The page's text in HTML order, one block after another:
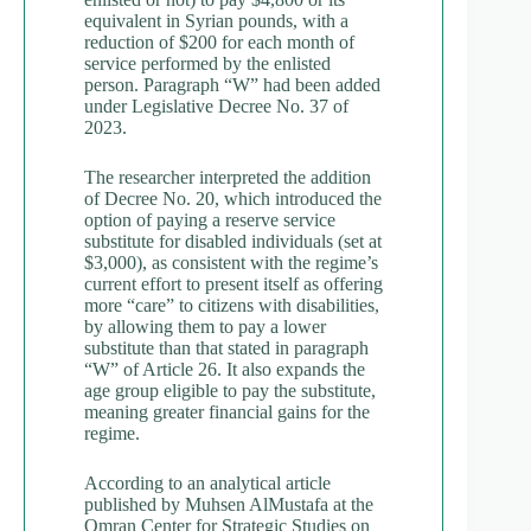
equivalent in Syrian pounds, with a
reduction of $200 for each month of
service performed by the enlisted
person. Paragraph “W” had been added
under Legislative Decree No. 37 of
2023.
The researcher interpreted the addition
of Decree No. 20, which introduced the
option of paying a reserve service
substitute for disabled individuals (set at
$3,000), as consistent with the regime’s
current effort to present itself as offering
more “care” to citizens with disabilities,
by allowing them to pay a lower
substitute than that stated in paragraph
“W” of Article 26. It also expands the
age group eligible to pay the substitute,
meaning greater financial gains for the
regime.
According to an analytical article
published by Muhsen AlMustafa at the
Omran Center for Strategic Studies on